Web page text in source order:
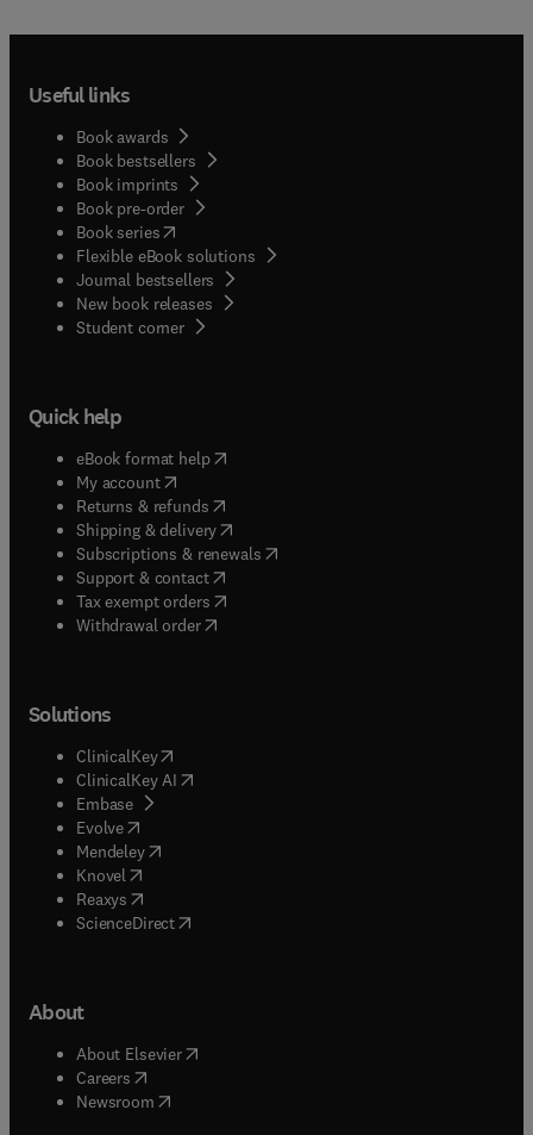
Useful links
Book awards
Book bestsellers
Book imprints
Book pre-order
Book series(opens in new tab/window
Flexible eBook solutions
Journal bestsellers
New book releases
Student corner( opens in new tab/window
Quick help
eBook format help( opens in new tab/window
My account( opens in new tab/window
Returns & refunds( opens in new tab/window
Shipping & delivery(opens in new tab/window
Subscriptions & renewals( opens in new tab/window
Support & contact( opens in new tab/window
Tax exempt orders( opens in new tab/window
Withdrawal order
Solutions
ClinicalKey(opens in new tab/window
ClinicalKey AI opens in new tab/window
Embase( opens in new tab/window
Evolve(opens in new tab/window
Mendeley( opens in new tab/window
Knovel (opens in new tab/window
Reaxys (opens in new tab/window
ScienceDirect(opens in new tab/window
About
About Elsevier( opens in new tab/window
Careers opens in new tab/window
Newsroom( opens in new tab/window